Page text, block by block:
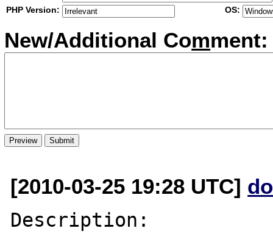
PHP Version:
OS:
New/Additional Comment:
[2010-03-25 19:28 UTC]
Description: